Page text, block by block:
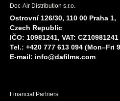
Doc-Air Distribution s.r.o.
Ostrovní 126/30, 110 00 Praha 1,
Czech Republic
IČO: 10981241, VAT: CZ10981241
Tel.: +420 777 613 094 (Mon–Fri
E-mail: info@dafilms.com
Financial Partners